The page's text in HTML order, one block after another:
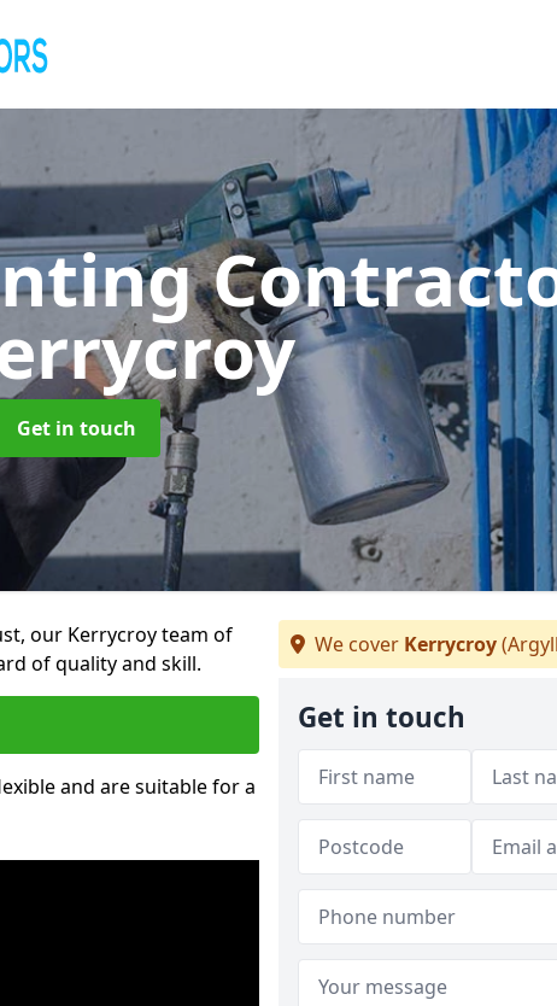
Get in touch
our Kerrycroy team of
of quality and skill.
and are suitable for a
We cover Kerrycroy
Get in touch